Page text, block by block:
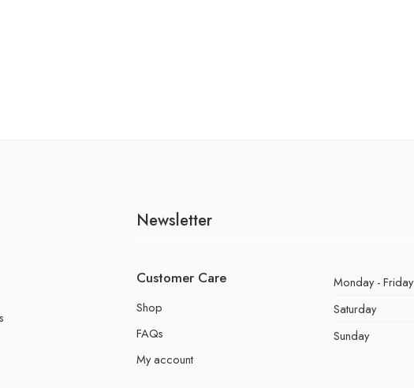
Newsletter
Customer Care
Shop
FAQs
My account
Monday - Friday
Saturday
Sunday